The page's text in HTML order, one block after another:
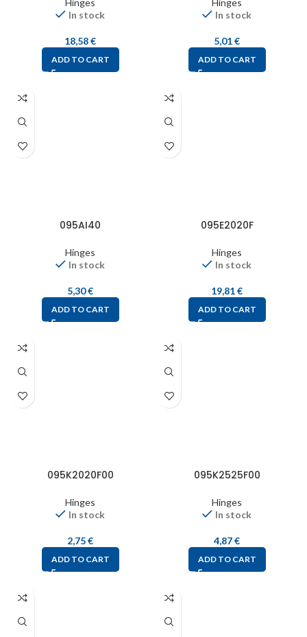
Hinges
In stock
18,58€
ADD TO CART
Hinges
In stock
5,01€
ADD TO CART
095AI40
Hinges
In stock
5,30€
ADD TO CART
095E2020F
Hinges
In stock
19,81€
ADD TO CART
095K2020F00
Hinges
In stock
2,75€
ADD TO CART
095K2525F00
Hinges
In stock
4,87€
ADD TO CART